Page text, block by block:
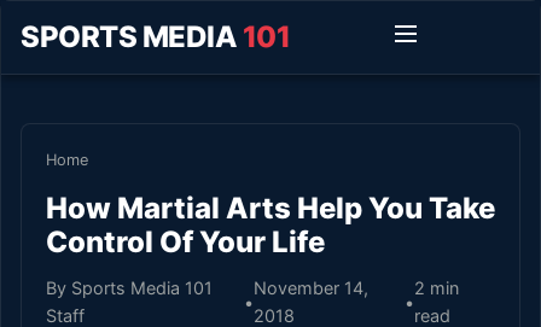
SPORTS MEDIA 101
Home
How Martial Arts Help You Take
Control Of Your Life
By Sports Media 101
Staff
•
November 14,
2018
•
2 min
read